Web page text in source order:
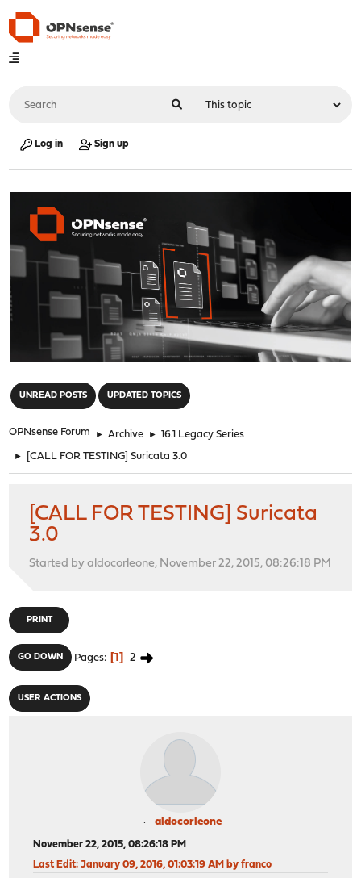
Log in Sign up
UNREAD POSTS UPDATED TOPICS
OPNsense Forum ► Archive ► 16.1 Legacy Series
► [CALL FOR TESTING] Suricata 3.0
[CALL FOR TESTING] Suricata
3.0
Started by aldocorleone, November 22, 2015, 08:26:18 PM
PRINT
GO DOWN Pages 1 2
USER ACTIONS
aldocorleone
November 22, 2015, 08:26:18 PM
Last Edit: January 09, 2016, 01:03:19 AM by franco